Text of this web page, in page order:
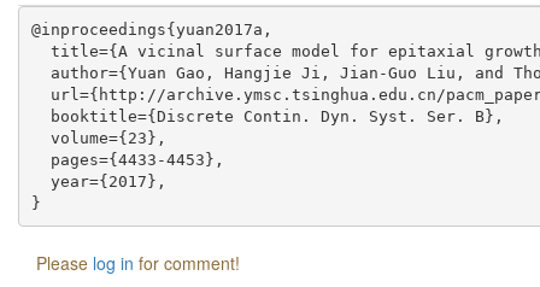
@inproceedings{yuan2017a,
title={A vicinal surface model for epitaxial
author={Yuan Gao, Hangjie Ji, Jian-Guo Liu, and
url={http://archive.ymsc.tsinghua.edu.cn/
  booktitle={Discrete Contin. Dyn. Syst. Ser. B},
  volume={23},
  pages={4433-4453},
  year={2017},
Please log in for comment!